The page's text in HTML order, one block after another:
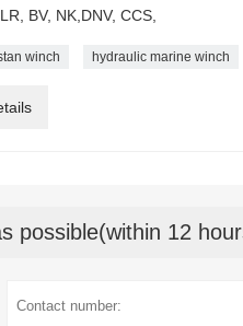
BV, NK,DNV, CCS,
winch hydraulic marine winch
possible(within 12